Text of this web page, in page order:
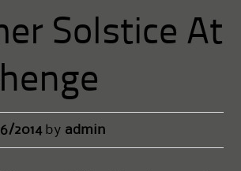
Solstice At
2014by admin